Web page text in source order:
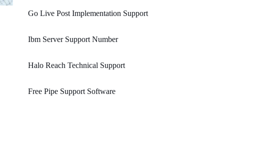
Go Live Post Implementation Support
Ibm Server Support Number
Halo Reach Technical Support
Free Pipe Support Software